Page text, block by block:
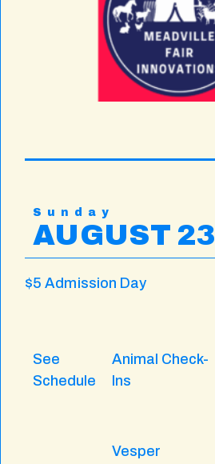
Sunday
AUGUST 23
$5 Admission Day
See
Schedule
Animal Check-
Ins
Vesper